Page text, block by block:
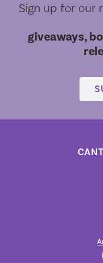
Sign up for our
giveaways,